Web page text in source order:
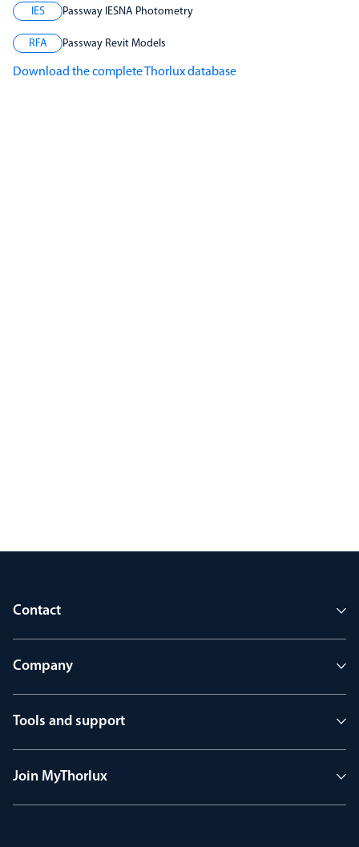
IES Passway IESNA Photometry
RFA Passway Revit Models
Download the complete Thorlux database
Contact
Company
Tools and support
Join MyThorlux